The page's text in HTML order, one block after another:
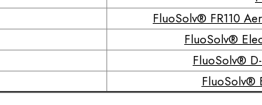
FluoSolv® FR110
FluoSolv®
FluoSolv®
FluoSolv®